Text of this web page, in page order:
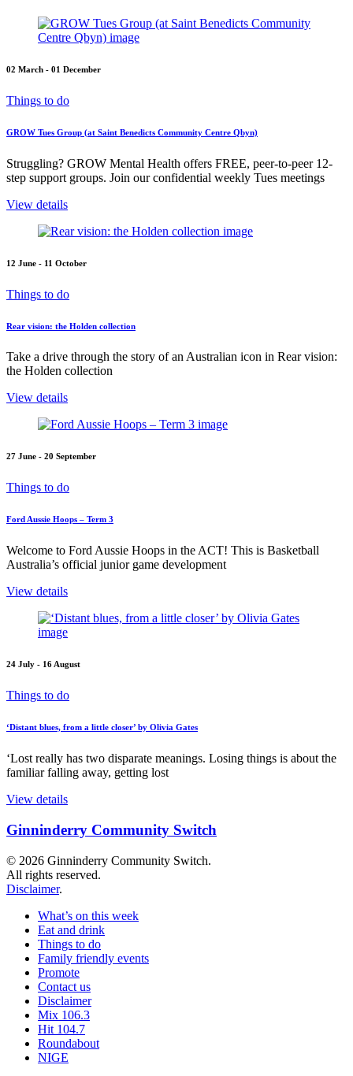
02 March - 01 December
Things to do
GROW Tues Group (at Saint Benedicts Community Centre Qbyn)
Struggling? GROW Mental Health offers FREE, peer-to-peer 12-
step support groups. Join our confidential weekly Tues meetings
View details
12 June - 11 October
Things to do
Rear vision: the Holden collection
Take a drive through the story of an Australian icon in Rear vision:
the Holden collection
View details
27 June - 20 September
Things to do
Ford Aussie Hoops – Term 3
Welcome to Ford Aussie Hoops in the ACT! This is Basketball
Australia’s official junior game development
View details
24 July - 16 August
Things to do
‘Distant blues, from a little closer’ by Olivia Gates
‘Lost really has two disparate meanings. Losing things is about the
familiar falling away, getting lost
View details
Ginninderry Community Switch
© 2026 Ginninderry Community Switch.
All rights reserved.
Disclaimer.
What’s on this week
Eat and drink
Things to do
Family friendly events
Promote
Contact us
Disclaimer
Mix 106.3
Hit 104.7
Roundabout
NIGE